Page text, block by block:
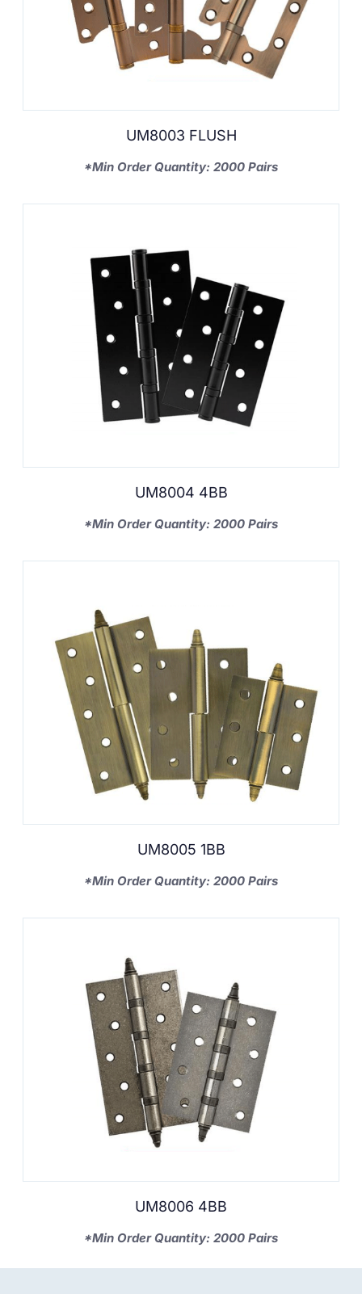
UM8003 FLUSH
*Min Order Quantity: 2000 Pairs
UM8004 4BB
*Min Order Quantity: 2000 Pairs
UM8005 1BB
*Min Order Quantity: 2000 Pairs
UM8006 4BB
*Min Order Quantity: 2000 Pairs